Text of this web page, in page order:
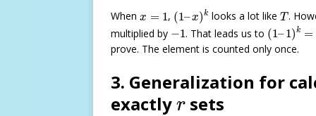
When x = 1
x , (1–x)k
(1 )k looks a lot likeT
T.
multiplied by −1
−1. That leads us to (1– 1)k =
(1 1)k
prove. The element is counted only once.
3. Generalization for
exactly r
r sets